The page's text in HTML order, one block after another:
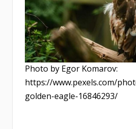
Photo by Egor Komarov:
https://www.pexels.com/
golden-eagle-16846293/